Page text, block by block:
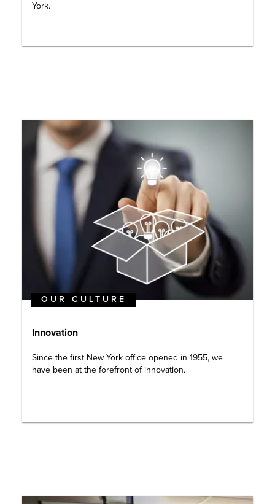
York.
OUR CULTURE
Innovation
Since the first New York office opened in 1955, we
have been at the forefront of innovation.